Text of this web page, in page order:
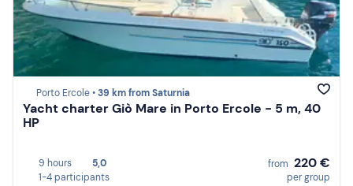
Porto Ercole •39 km from Saturnia
Yacht charter Giò Mare in Porto Ercole - 5 m, 40
HP
9 hours
5,0
1-4 participants
from 220 €
per group